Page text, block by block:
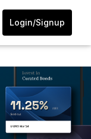
Login/Signup